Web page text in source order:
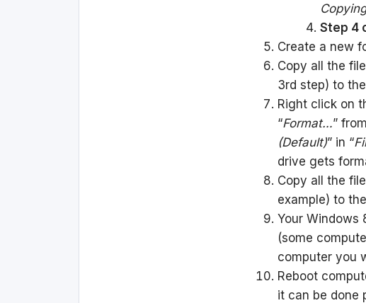
Copying
Step 4
Create a new
Copy all the
3rd step) to
Right click on
“Format…”
(Default)” in “
drive gets
Copy all the
example) to
Your Windows
(some
computer you
Reboot
it can be done